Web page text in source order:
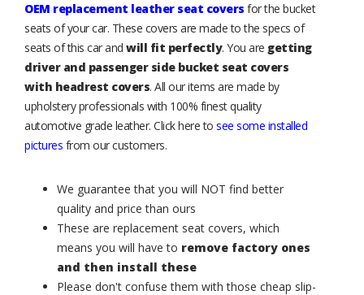
OEM replacement leather seat covers for the bucket
seats of your car. These covers are made to the specs of
seats of this car and will fit perfectly. You are getting
driver and passenger side bucket seat covers
with headrest covers. All our items are made by
upholstery professionals with 100% finest quality
automotive grade leather. Click here to see some installed
pictures from our customers.
We guarantee that you will NOT find better
quality and price than ours
These are replacement seat covers, which
means you will have to remove factory ones
and then install these
Please don't confuse them with those cheap slip-